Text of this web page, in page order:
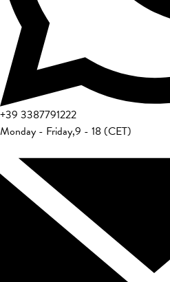
+39 3387791222
Monday - Friday,9 - 18 (CET)